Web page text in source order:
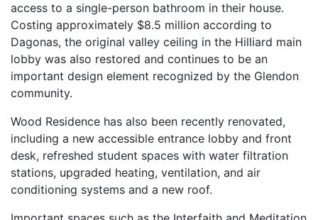
access to a single-person bathroom in their house.
Costing approximately $8.5 million according to
Dagonas, the original valley ceiling in the Hilliard main
lobby was also restored and continues to be an
important design element recognized by the Glendon
community.
Wood Residence has also been recently renovated,
including a new accessible entrance lobby and front
desk, refreshed student spaces with water filtration
stations, upgraded heating, ventilation, and air
conditioning systems and a new roof.